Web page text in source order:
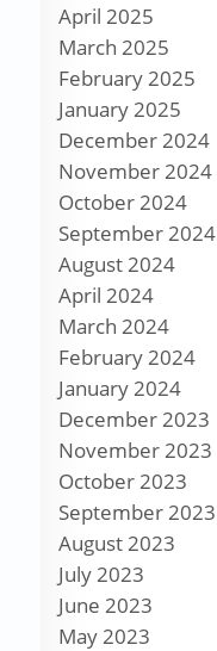
April 2025
March 2025
February 2025
January 2025
December 2024
November 2024
October 2024
September 2024
August 2024
April 2024
March 2024
February 2024
January 2024
December 2023
November 2023
October 2023
September 2023
August 2023
July 2023
June 2023
May 2023